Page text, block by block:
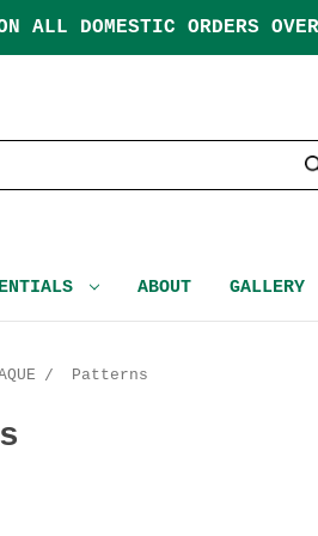
DOMESTIC ORDERS
ABOUT GALLERY
Patterns